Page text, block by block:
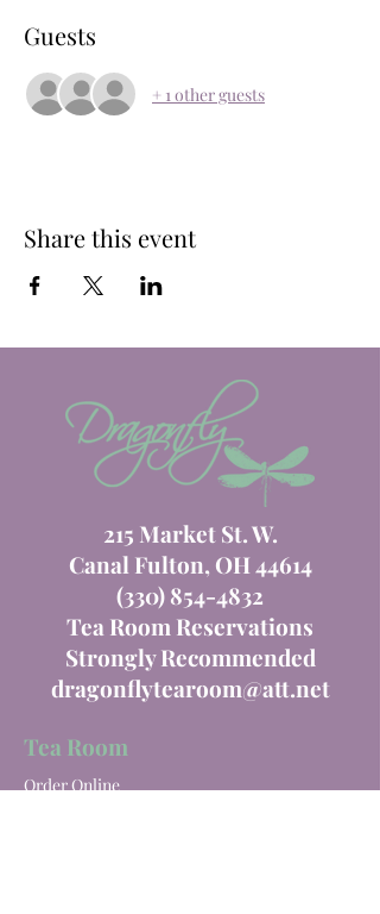
Guests
+ 1 other guests
Share this event
215 Market St. W.
Canal Fulton, OH 44614
(330) 854-4832
Tea Room Reservations
Strongly Recommended
dragonflytearoom@att.net
Tea Room
Order Online